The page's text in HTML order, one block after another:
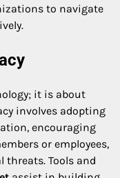
to navigate
it is about
involves adopting
encouraging
or employees,
threats. Tools and